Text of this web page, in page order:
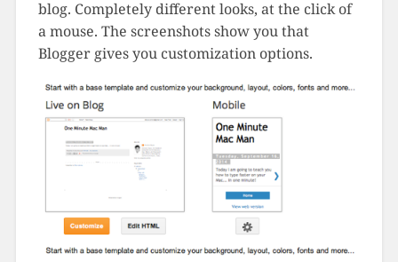
blog. Completely different looks, at the click of
a mouse. The screenshots show you that
Blogger gives you customization options.